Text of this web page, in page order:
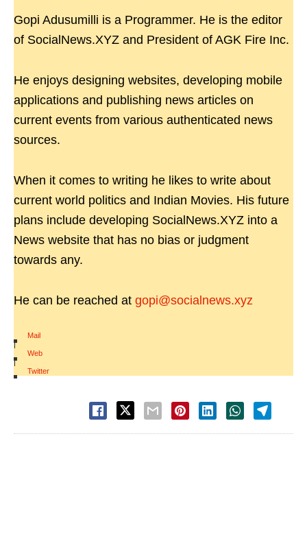
Gopi Adusumilli is a Programmer. He is the editor
of SocialNews.XYZ and President of AGK Fire Inc.
He enjoys designing websites, developing mobile
applications and publishing news articles on
current events from various authenticated news
sources.
When it comes to writing he likes to write about
current world politics and Indian Movies. His future
plans include developing SocialNews.XYZ into a
News website that has no bias or judgment
towards any.
He can be reached at gopi@socialnews.xyz
Mail
|
Web
|
Twitter